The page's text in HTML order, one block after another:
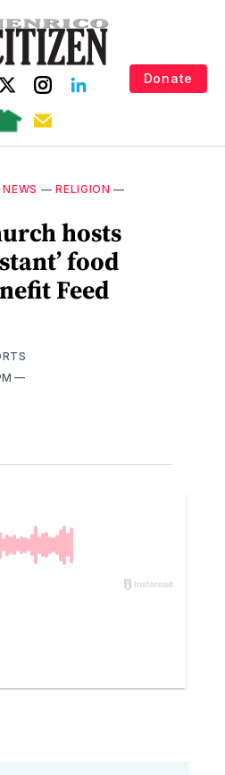
Donate
—RELIGION —
hosts
food
Feed